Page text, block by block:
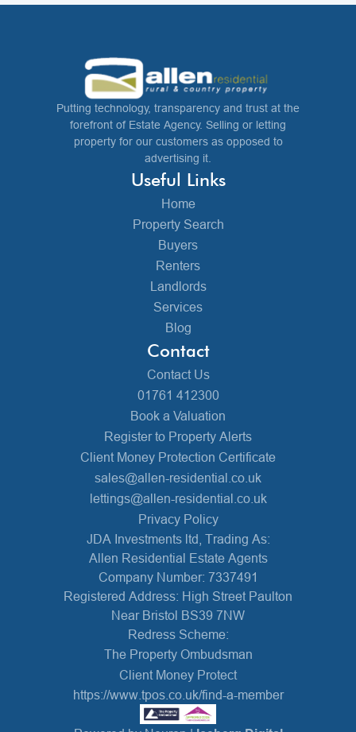
Putting technology, transparency and trust at the
forefront of Estate Agency. Selling or letting
property for our customers as opposed to
advertising it.
Useful Links
Home
Property Search
Buyers
Renters
Landlords
Services
Blog
Contact
Contact Us
01761 412300
Book a Valuation
Register to Property Alerts
Client Money Protection Certificate
sales@allen-residential.co.uk
lettings@allen-residential.co.uk
Privacy Policy
JDA Investments ltd, Trading As:
Allen Residential Estate Agents
Company Number: 7337491
Registered Address: High Street Paulton
Near Bristol BS39 7NW
Redress Scheme:
The Property Ombudsman
Client Money Protect
https://www.tpos.co.uk/find-a-member